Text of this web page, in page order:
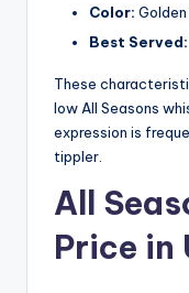
Color:
Best Served:
These
low All Seasons
expression is
tippler.
All
Price in